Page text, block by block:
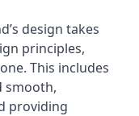
design takes
principles,
This includes
smooth,
providing